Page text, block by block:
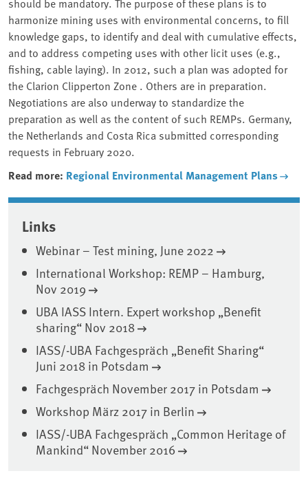
harmonize mining uses with environmental concerns, to fill
knowledge gaps, to identify and deal with cumulative effects,
and to address competing uses with other licit uses (e.g.,
fishing, cable laying). In 2012, such a plan was adopted for
the Clarion Clipperton Zone . Others are in preparation.
Negotiations are also underway to standardize the
preparation as well as the content of such REMPs. Germany,
the Netherlands and Costa Rica submitted corresponding
requests in February 2020.
Read more: Regional Environmental Management Plans
Associated content
Links
Webinar – Test mining, June 2022
International Workshop: REMP – Hamburg,
Nov 2019
UBA IASS Intern. Expert workshop „Benefit
sharing“ Nov 2018
IASS/-UBA Fachgespräch „Benefit Sharing“
Juni 2018 in Potsdam
Fachgespräch November 2017 in Potsdam
Workshop März 2017 in Berlin
IASS/-UBA Fachgespräch „Common Heritage of
Mankind“ November 2016